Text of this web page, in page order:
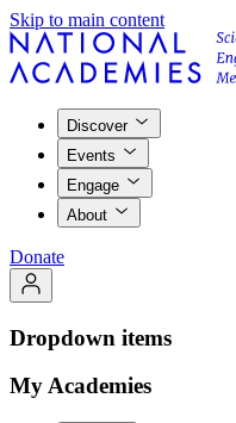
Skip to main content
Discover
Events
Engage
About
Donate
Dropdown items
My Academies